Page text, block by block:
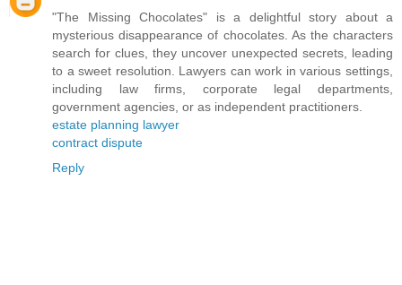
"The Missing Chocolates" is a delightful story about a
mysterious disappearance of chocolates. As the characters
search for clues, they uncover unexpected secrets, leading
to a sweet resolution. Lawyers can work in various settings,
including law firms, corporate legal departments,
government agencies, or as independent practitioners.
estate planning lawyer
contract dispute
Reply